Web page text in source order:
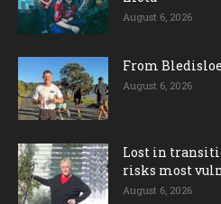
August 6, 2026
From
August 6, 2026
Lost in
risks most
August 6, 2026